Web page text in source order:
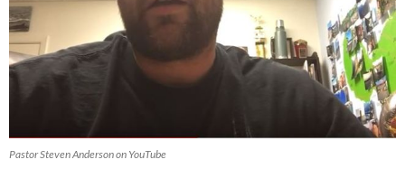
Pastor Steven Anderson on YouTube